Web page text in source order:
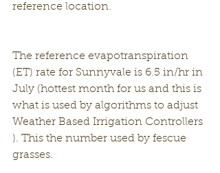
reference location.
The reference evapotranspiration
(ET) rate for Sunnyvale is 6.5 in/hr in
July (hottest month for us and this is
what is used by algorithms to adjust
Weather Based Irrigation Controllers
). This the number used by fescue
grasses.